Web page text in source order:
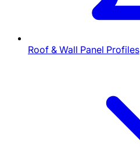
Roof & Wall Panel Profiles